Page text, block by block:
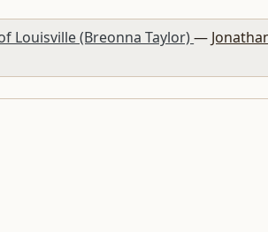
Louisville (Breonna Taylor)—